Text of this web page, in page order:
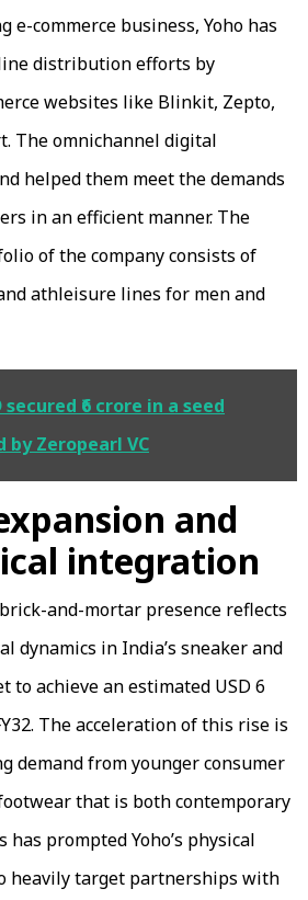
e-commerce business, Yoho has
distribution efforts by
websites like Blinkit, Zepto,
The omnichannel digital
helped them meet the demands
in an efficient manner. The
of the company consists of
athleisure lines for men and
secured ₹6 crore in a seed
Zeropearl VC
and
integration
and-mortar presence reflects
dynamics in India’s sneaker and
to achieve an estimated USD 6
The acceleration of this rise is
demand from younger consumer
that is both contemporary
prompted Yoho’s physical
heavily target partnerships with